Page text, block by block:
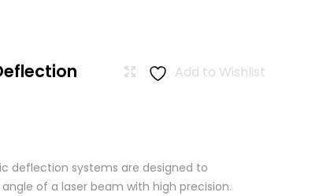
Add to Wishlist
deflection systems are designed to
of a laser beam with high precision.